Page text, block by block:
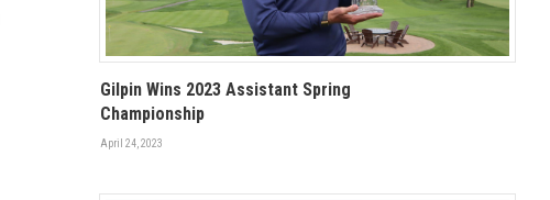
Gilpin Wins 2023 Assistant Spring
Championship
April 24, 2023